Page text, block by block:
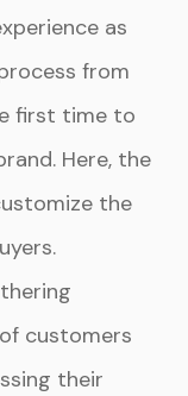
as
from
first time to
Here, the
the
customers
their